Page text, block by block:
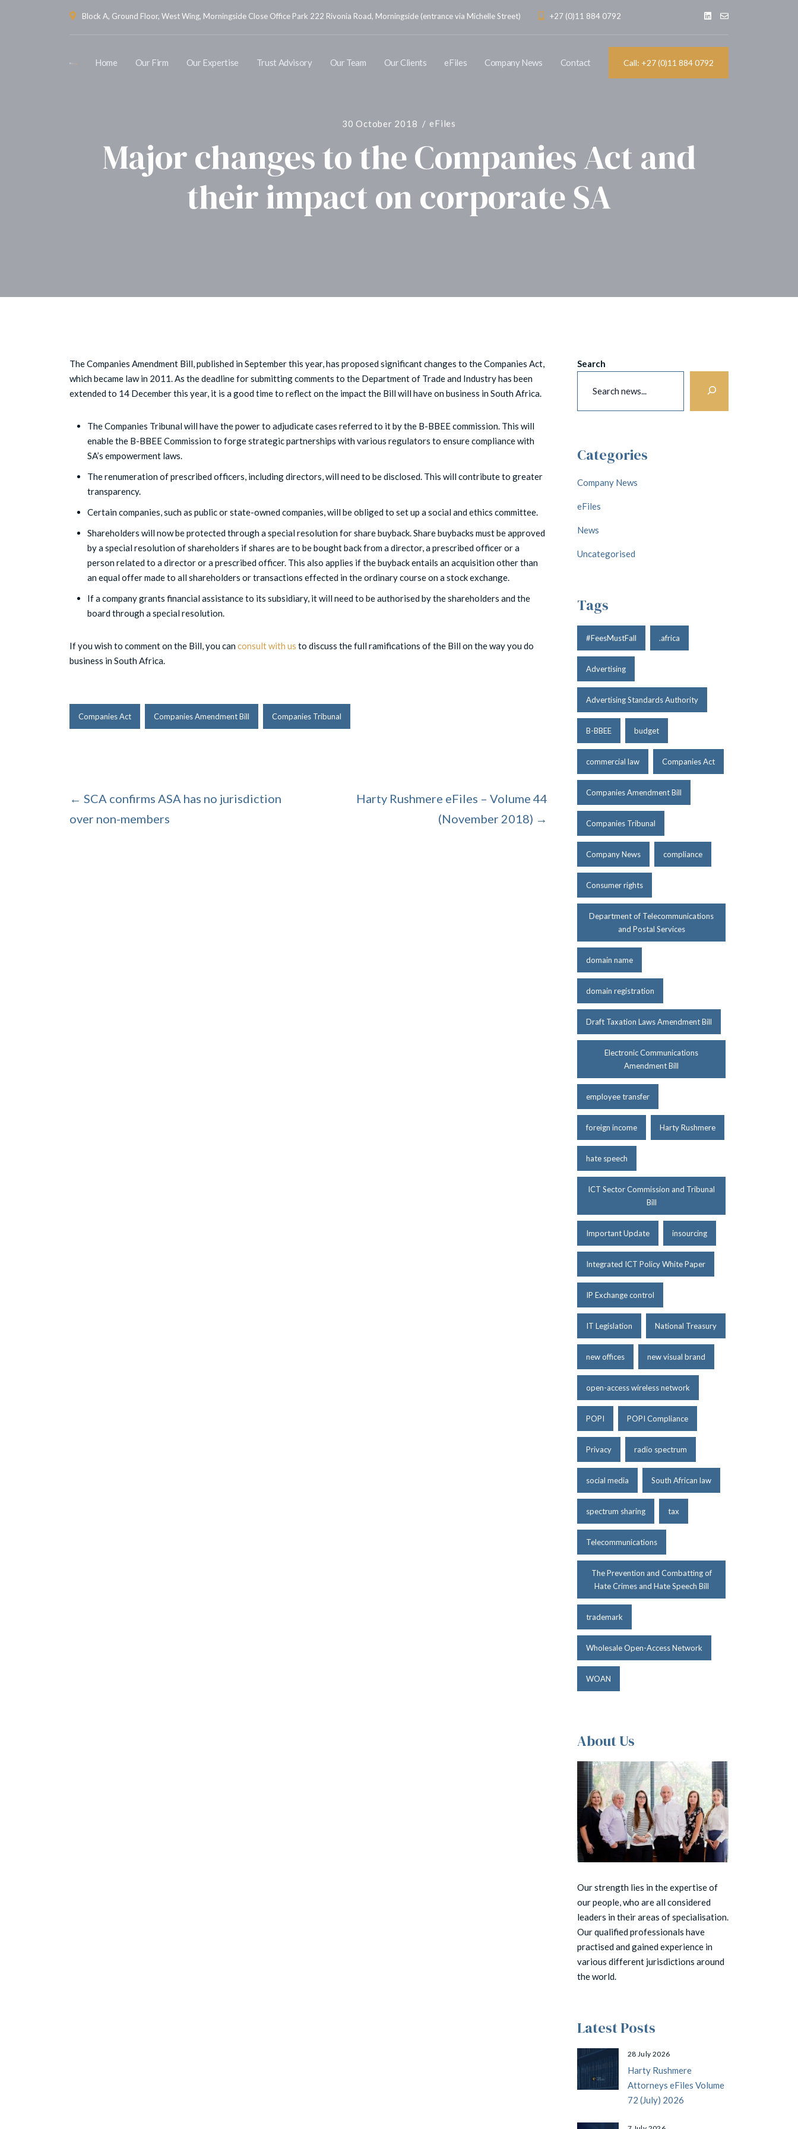
Block A, Ground Floor, West Wing, Morningside Close Office Park 222 Rivonia Road, Morningside (entrance via Michelle Street) +27 (0)11 884 0792
Home Our Firm Our Expertise Trust Advisory Our Team Our Clients eFiles Company News Contact Call: +27 (0)11 884 0792
30 October 2018 eFiles
Major changes to the Companies Act and
their impact on corporate SA
The Companies Amendment Bill, published in September this year, has proposed significant changes to the Companies Act,
which became law in 2011. As the deadline for submitting comments to the Department of Trade and Industry has been
extended to 14 December this year, it is a good time to reflect on the impact the Bill will have on business in South Africa.
The Companies Tribunal will have the power to adjudicate cases referred to it by the B-BBEE commission. This will
enable the B-BBEE Commission to forge strategic partnerships with various regulators to ensure compliance with
SA’s empowerment laws.
The renumeration of prescribed officers, including directors, will need to be disclosed. This will contribute to greater
transparency.
Certain companies, such as public or state-owned companies, will be obliged to set up a social and ethics committee.
Shareholders will now be protected through a special resolution for share buyback. Share buybacks must be approved
by a special resolution of shareholders if shares are to be bought back from a director, a prescribed officer or a
person related to a director or a prescribed officer. This also applies if the buyback entails an acquisition other than
an equal offer made to all shareholders or transactions effected in the ordinary course on a stock exchange.
If a company grants financial assistance to its subsidiary, it will need to be authorised by the shareholders and the
board through a special resolution.
If you wish to comment on the Bill, you canconsult with us to discuss the full ramifications of the Bill on the way you do
business in South Africa.
Companies Act Companies Amendment Bill Companies Tribunal
← SCA confirms ASA has no jurisdiction
over non-members
Harty Rushmere eFiles – Volume 44
(November 2018) →
Search
Categories
Company News
eFiles
News
Uncategorised
Tags
#FeesMustFall .africa
Advertising
Advertising Standards Authority
B-BBEE budget
commercial law Companies Act
Companies Amendment Bill
Companies Tribunal
Company News compliance
Consumer rights
Department of Telecommunications
and Postal Services
domain name
domain registration
Draft Taxation Laws Amendment Bill
Electronic Communications
Amendment Bill
employee transfer
foreign income Harty Rushmere
hate speech
ICT Sector Commission and Tribunal
Bill
Important Update insourcing
Integrated ICT Policy White Paper
IP Exchange control
IT Legislation National Treasury
new offices new visual brand
open-access wireless network
POPI POPI Compliance
Privacy radio spectrum
social media South African law
spectrum sharing tax
Telecommunications
The Prevention and Combatting of
Hate Crimes and Hate Speech Bill
trademark
Wholesale Open-Access Network
WOAN
About Us
Our strength lies in the expertise of
our people, who are all considered
leaders in their areas of specialisation.
Our qualified professionals have
practised and gained experience in
various different jurisdictions around
the world.
Latest Posts
28 July 2026
Harty Rushmere
Attorneys eFiles Volume
72 (July) 2026